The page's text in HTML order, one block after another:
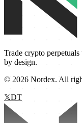
Trade crypto
by design.
© 2026 Nordex. All
𝕏DT